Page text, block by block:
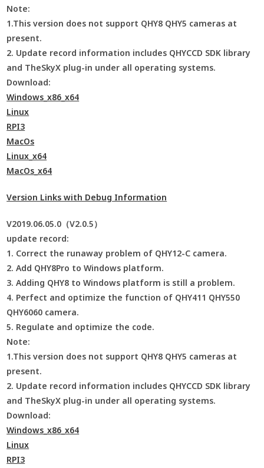
Note:
1.This version does not support QHY8 QHY5 cameras at
present.
2. Update record information includes QHYCCD SDK library
and TheSkyX plug-in under all operating systems.
Download:
Windows_x86_x64
Linux
RPI3
MacOs
Linux_x64
MacOs_x64
Version Links with Debug Information
V2019.06.05.0（V2.0.5）
update record:
1. Correct the runaway problem of QHY12-C camera.
2. Add QHY8Pro to Windows platform.
3. Adding QHY8 to Windows platform is still a problem.
4. Perfect and optimize the function of QHY411 QHY550
QHY6060 camera.
5. Regulate and optimize the code.
Note:
1.This version does not support QHY8 QHY5 cameras at
present.
2. Update record information includes QHYCCD SDK library
and TheSkyX plug-in under all operating systems.
Download:
Windows_x86_x64
Linux
RPI3